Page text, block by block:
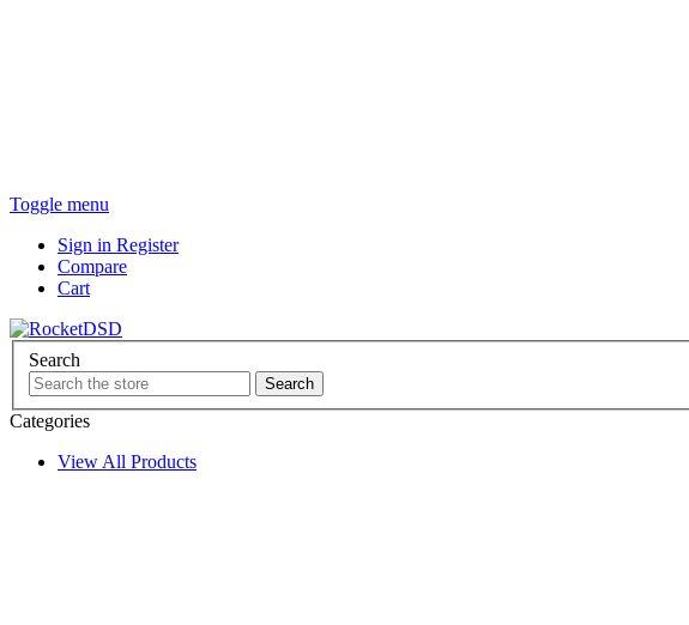
Toggle menu
Sign in Register
Compare
Cart
Search
Categories
View All Products